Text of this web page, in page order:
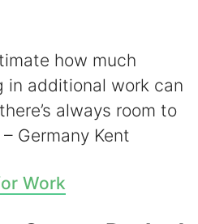
how much
additional work can
always room to
Germany Kent
Work